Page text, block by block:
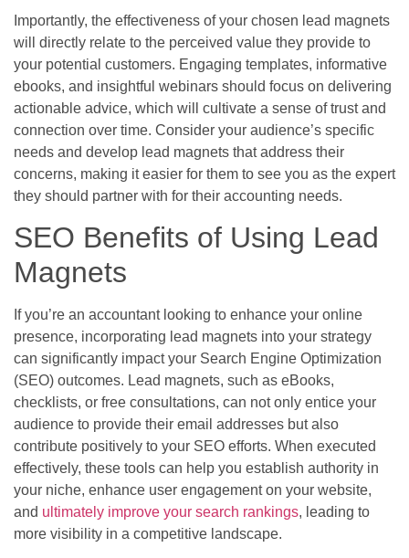
Importantly, the effectiveness of your chosen lead magnets
will directly relate to the perceived value they provide to
your potential customers. Engaging templates, informative
ebooks, and insightful webinars should focus on delivering
actionable advice, which will cultivate a sense of trust and
connection over time. Consider your audience’s specific
needs and develop lead magnets that address their
concerns, making it easier for them to see you as the expert
they should partner with for their accounting needs.
SEO Benefits of Using Lead
Magnets
If you’re an accountant looking to enhance your online
presence, incorporating lead magnets into your strategy
can significantly impact your Search Engine Optimization
(SEO) outcomes. Lead magnets, such as eBooks,
checklists, or free consultations, can not only entice your
audience to provide their email addresses but also
contribute positively to your SEO efforts. When executed
effectively, these tools can help you establish authority in
your niche, enhance user engagement on your website,
and ultimately improve your search rankings, leading to
more visibility in a competitive landscape.